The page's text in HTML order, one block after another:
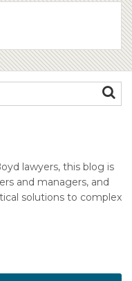
lawyers, this blog is
and managers, and
solutions to complex